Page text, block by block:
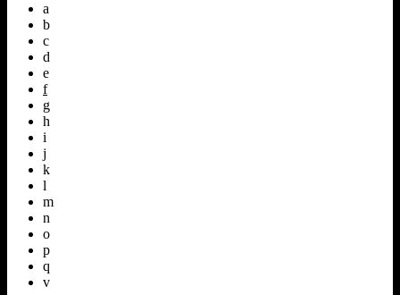
a
b
c
d
e
f
g
h
i
j
k
l
m
n
o
p
q
v